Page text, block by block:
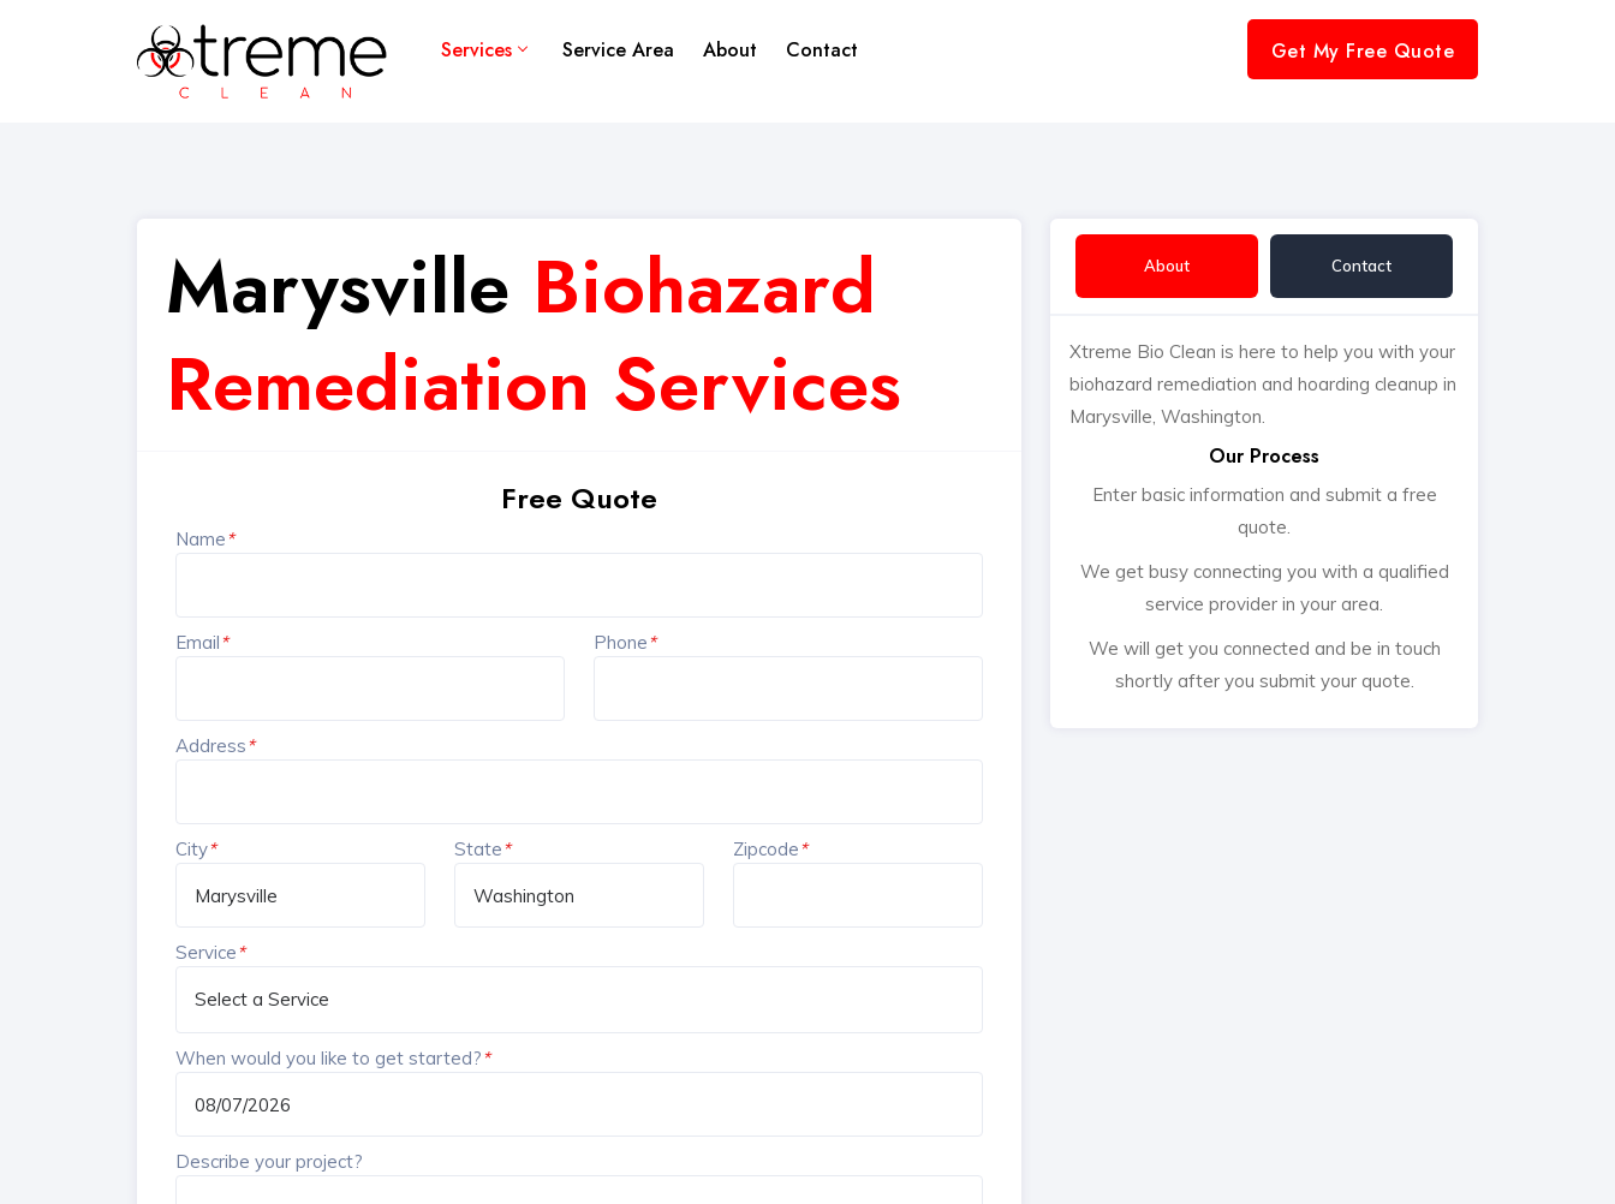
Services Service Area About Contact Get My Free Quote
Marysville Biohazard
Remediation Services
Free Quote
Name*
Email* Phone*
Address*
City* State* Zipcode*
Service*
When would you like to get started?*
Describe your project?
About Contact
Xtreme Bio Clean is here to help you with your
biohazard remediation and hoarding cleanup in
Marysville, Washington.
Our Process
Enter basic information and submit a free
quote.
We get busy connecting you with a qualified
service provider in your area.
We will get you connected and be in touch
shortly after you submit your quote.